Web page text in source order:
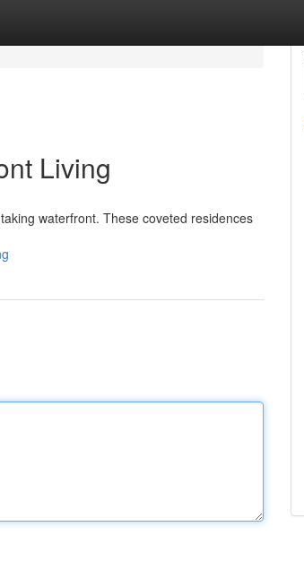
Living
waterfront. These coveted residences